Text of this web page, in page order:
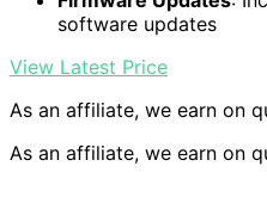
software updates
View Latest Price
As an affiliate, we earn on
As an affiliate, we earn on